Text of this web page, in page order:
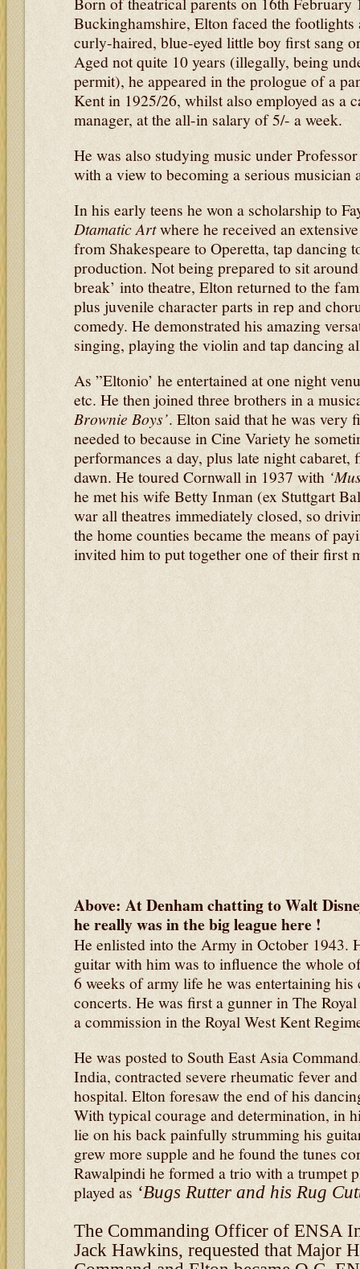
Buckinghamshire, Elton faced the footlights
curly-haired, blue-eyed little boy first sang
Aged not quite 10 years (illegally, being
permit), he appeared in the prologue of a
Kent in 1925/26, whilst also employed as a
manager, at the all-in salary of 5/- a week.
He was also studying music under
with a view to becoming a serious musician
In his early teens he won a scholarship to
Dtamatic Artwhere he received an
from Shakespeare to Operetta, tap dancing
production. Not being prepared to sit
break’ into theatre, Elton returned to the
plus juvenile character parts in rep and
comedy. He demonstrated his amazing
singing, playing the violin and tap dancing
As ”Eltonio’ he entertained at one night
etc. He then joined three brothers in a
Brownie Boys’. Elton said that he was very
needed to because in Cine Variety he
performances a day, plus late night
dawn. He toured Cornwall in 1937 with
he met his wife Betty Inman (ex Stuttgart
war all theatres immediately closed, so
the home counties became the means of
invited him to put together one of their first
Above: At Denham chatting to Walt
he really was in the big league here !
He enlisted into the Army in October 1943.
guitar with him was to influence the whole
6 weeks of army life he was entertaining his
concerts. He was first a gunner in The
a commission in the Royal West Kent
He was posted to South East Asia
India, contracted severe rheumatic fever
hospital. Elton foresaw the end of his
With typical courage and determination, in
lie on his back painfully strumming his
grew more supple and he found the tunes
Rawalpindi he formed a trio with a trumpet
played as ‘Bugs Rutter and his Rug
The Commanding Officer of ENSA
Jack Hawkins, requested that Major